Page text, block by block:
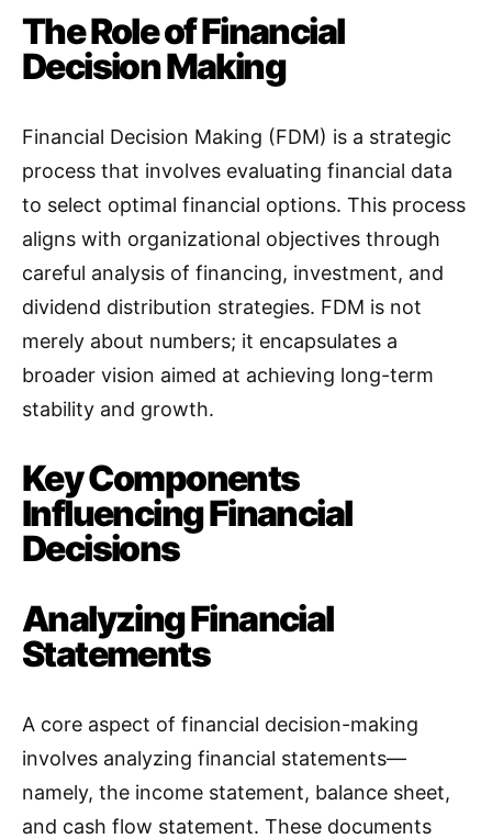
The Role of Financial
Decision Making
Financial Decision Making (FDM) is a strategic
process that involves evaluating financial data
to select optimal financial options. This process
aligns with organizational objectives through
careful analysis of financing, investment, and
dividend distribution strategies. FDM is not
merely about numbers; it encapsulates a
broader vision aimed at achieving long-term
stability and growth.
Key Components
Influencing Financial
Decisions
Analyzing Financial
Statements
A core aspect of financial decision-making
involves analyzing financial statements—
namely, the income statement, balance sheet,
and cash flow statement. These documents